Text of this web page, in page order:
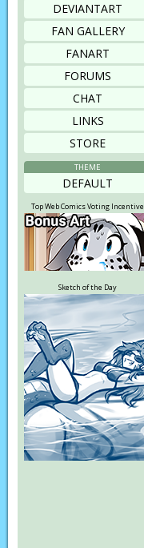
DEVIANTART
FAN GALLERY
FANART
FORUMS
CHAT
LINKS
STORE
THEME
DEFAULT
Top Web Comics Voting Incentive
Sketch of the Day